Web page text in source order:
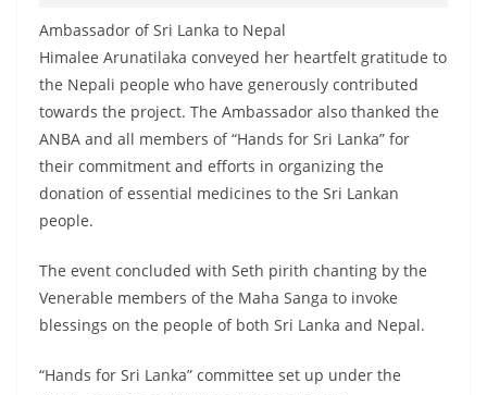
Ambassador of Sri Lanka to Nepal
Himalee Arunatilaka conveyed her heartfelt gratitude to
the Nepali people who have generously contributed
towards the project. The Ambassador also thanked the
ANBA and all members of “Hands for Sri Lanka” for
their commitment and efforts in organizing the
donation of essential medicines to the Sri Lankan
people.
The event concluded with Seth pirith chanting by the
Venerable members of the Maha Sanga to invoke
blessings on the people of both Sri Lanka and Nepal.
“Hands for Sri Lanka” committee set up under the